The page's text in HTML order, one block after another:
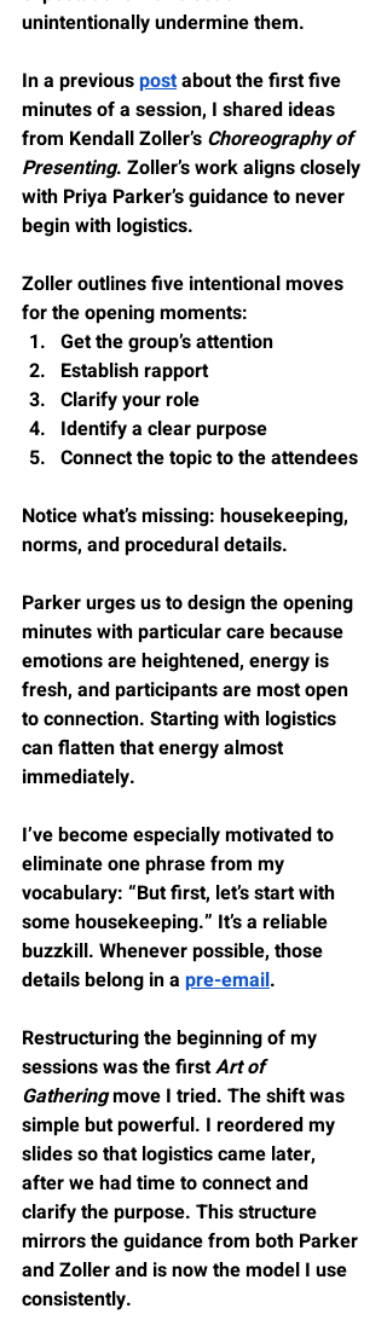
unintentionally undermine them.
In a previous post about the first five
minutes of a session, I shared ideas
from Kendall Zoller’s Choreography of
Presenting. Zoller’s work aligns closely
with Priya Parker’s guidance to never
begin with logistics.
Zoller outlines five intentional moves
for the opening moments:
Get the group’s attention
Establish rapport
Clarify your role
Identify a clear purpose
Connect the topic to the attendees
Notice what’s missing: housekeeping,
norms, and procedural details.
Parker urges us to design the opening
minutes with particular care because
emotions are heightened, energy is
fresh, and participants are most open
to connection. Starting with logistics
can flatten that energy almost
immediately.
I’ve become especially motivated to
eliminate one phrase from my
vocabulary: “But first, let’s start with
some housekeeping.” It’s a reliable
buzzkill. Whenever possible, those
details belong in a pre-email.
Restructuring the beginning of my
sessions was the first Art of
Gathering move I tried. The shift was
simple but powerful. I reordered my
slides so that logistics came later,
after we had time to connect and
clarify the purpose. This structure
mirrors the guidance from both Parker
and Zoller and is now the model I use
consistently.